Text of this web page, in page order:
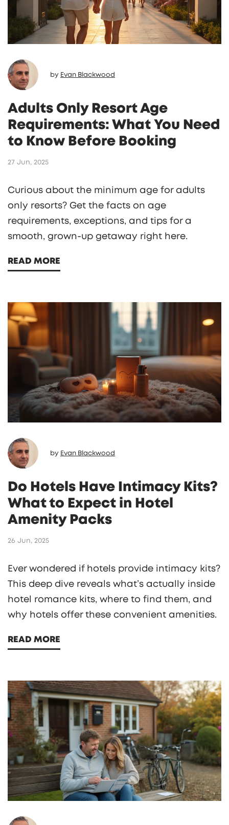
by Evan Blackwood
Adults Only Resort Age
Requirements: What You Need
to Know Before Booking
27 Jun, 2025
Curious about the minimum age for adults
only resorts? Get the facts on age
requirements, exceptions, and tips for a
smooth, grown-up getaway right here.
READ MORE
by Evan Blackwood
Do Hotels Have Intimacy Kits?
What to Expect in Hotel
Amenity Packs
26 Jun, 2025
Ever wondered if hotels provide intimacy kits?
This deep dive reveals what’s actually inside
hotel romance kits, where to find them, and
why hotels offer these convenient amenities.
READ MORE